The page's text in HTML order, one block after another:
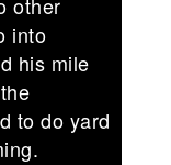
into
his mile
to do yard